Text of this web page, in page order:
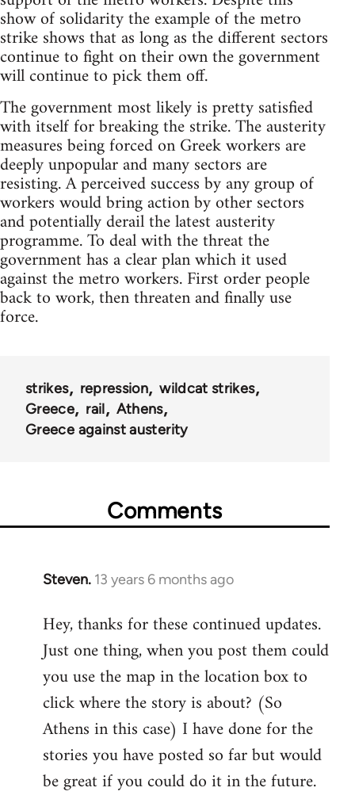
show of solidarity the example of the metro
strike shows that as long as the different sectors
continue to fight on their own the government
will continue to pick them off.
The government most likely is pretty satisfied
with itself for breaking the strike. The austerity
measures being forced on Greek workers are
deeply unpopular and many sectors are
resisting. A perceived success by any group of
workers would bring action by other sectors
and potentially derail the latest austerity
programme. To deal with the threat the
government has a clear plan which it used
against the metro workers. First order people
back to work, then threaten and finally use
force.
strikes repression
wildcat strikes
Greece
rail
Athens
Greece against austerity
Comments
Steven. 13 years 6 months ago
In
to
Welcome
libcom.org
Hey, thanks for these continued updates.
Just one thing, when you post them could
you use the map in the location box to
click where the story is about? (So
Athens in this case) I have done for the
stories you have posted so far but would
be great if you could do it in the future.